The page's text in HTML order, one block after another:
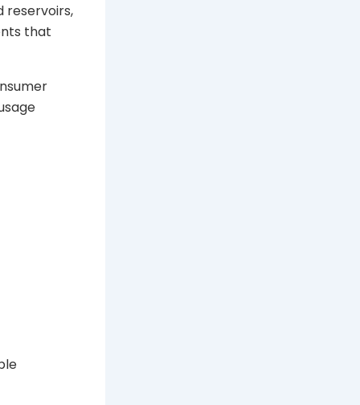
reservoirs,
that